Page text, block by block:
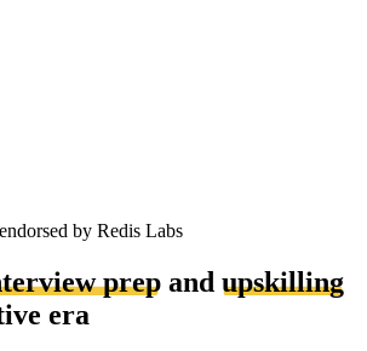
by Redis Labs
prep and upskilling
era